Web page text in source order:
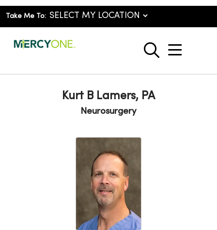
Take Me To:
search
show
Kurt B Lamers, PA
Neurosurgery